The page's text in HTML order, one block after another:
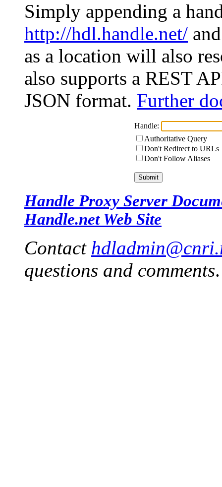
Simply appending a
http://hdl.handle.net/
as a location will also
also supports a REST
JSON format. Further
Handle:
Authoritative Query
Don't Redirect to URLs
Don't Follow Aliases
Handle Proxy Server
Handle.net Web Site
Contact
questions and comments.